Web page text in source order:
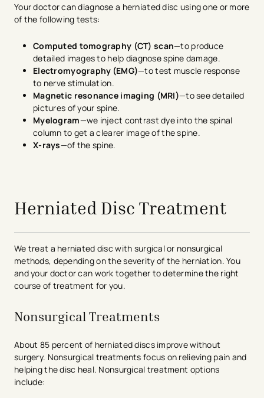
Your doctor can diagnose a herniated disc using one or more
of the following tests:
Computed tomography (CT) scan—to produce
detailed images to help diagnose spine damage.
Electromyography (EMG)—to test muscle response
to nerve stimulation.
Magnetic resonance imaging (MRI)—to see detailed
pictures of your spine.
Myelogram—we inject contrast dye into the spinal
column to get a clearer image of the spine.
X-rays—of the spine.
Herniated Disc Treatment
We treat a herniated disc with surgical or nonsurgical
methods, depending on the severity of the herniation. You
and your doctor can work together to determine the right
course of treatment for you.
Nonsurgical Treatments
About 85 percent of herniated discs improve without
surgery. Nonsurgical treatments focus on relieving pain and
helping the disc heal. Nonsurgical treatment options
include: